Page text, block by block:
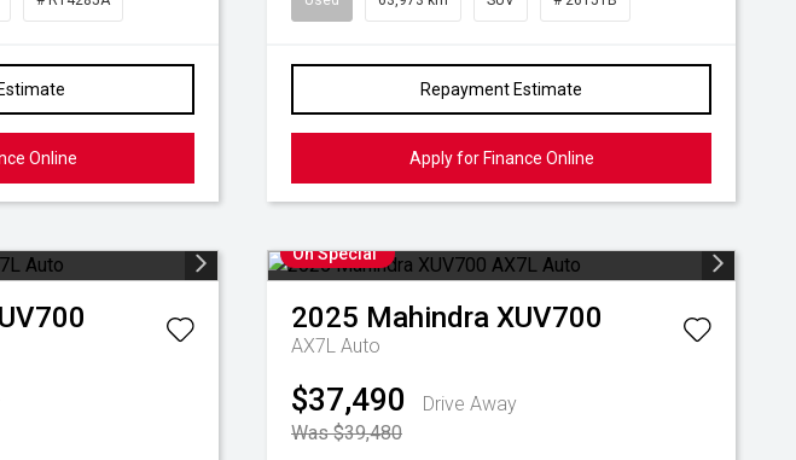
Online
Repayment Estimate
Apply for Finance Online
On Special
2025 Mahindra XUV700
AX7L Auto
$37,490
Drive Away
Was $39,480